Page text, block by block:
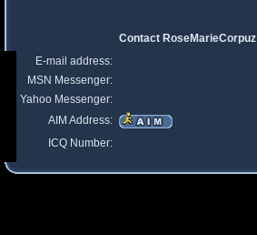
Contact RoseMarieCorpuz
E-mail address:
MSN Messenger:
Yahoo Messenger:
AIM Address:
ICQ Number: